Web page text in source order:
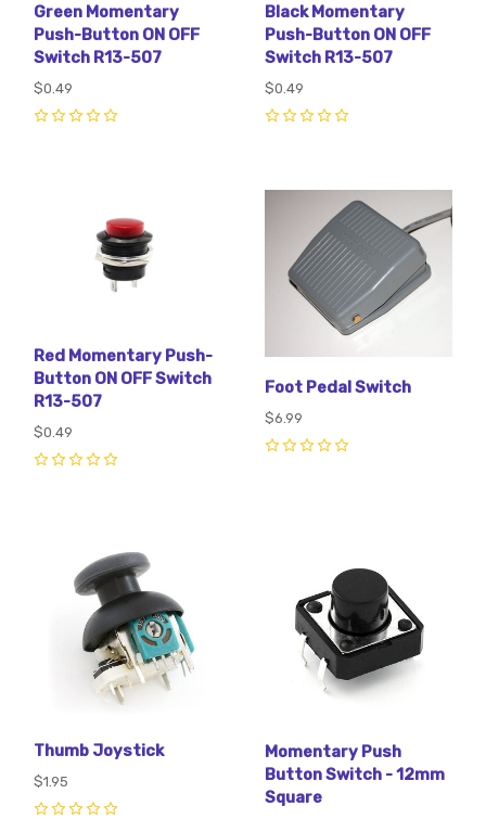
Green Momentary
Push-Button ON OFF
Switch R13-507
$0.49
Black Momentary
Push-Button ON OFF
Switch R13-507
$0.49
Red Momentary Push-
Button ON OFF Switch
R13-507
$0.49
Foot Pedal Switch
$6.99
Thumb Joystick
$1.95
Momentary Push
Button Switch - 12mm
Square